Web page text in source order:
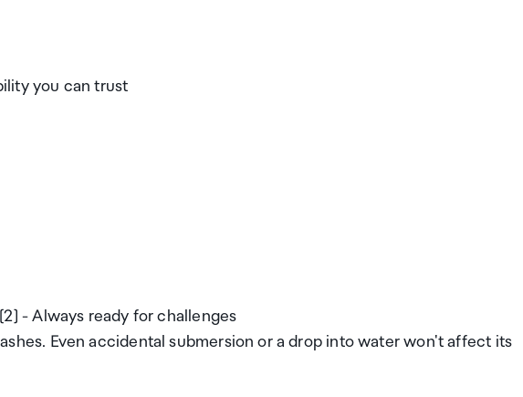
you can trust
- Always ready for challenges
Even accidental submersion or a drop into water won't affect its